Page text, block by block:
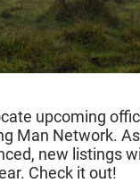
upcoming
Man Network.
new listings
Check it out!